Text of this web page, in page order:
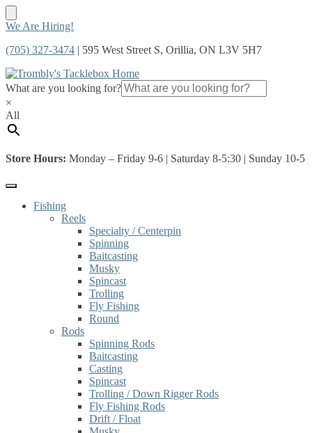
Skip
navigation
Skip
content
We Are Hiring!
(705) 327-3474 | 595 West Street S, Orillia, ON L3V 5H7
What are you looking for?
×
All
Store Hours: Monday – Friday 9-6 | Saturday 8-5:30 | Sunday 10-5
Fishing
Reels
Specialty / Centerpin
Spinning
Baitcasting
Musky
Spincast
Trolling
Fly Fishing
Round
Rods
Spinning Rods
Baitcasting
Casting
Spincast
Trolling / Down Rigger Rods
Fly Fishing Rods
Drift / Float